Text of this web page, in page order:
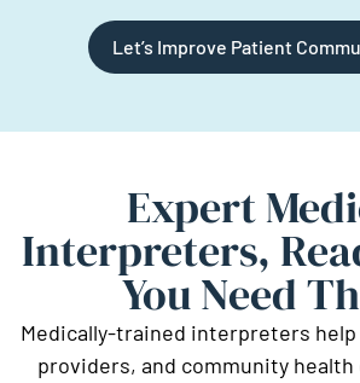
Let’s Improve Patient
Expert
Interpreters,
You Need
Medically-trained interpreters help
providers, and community